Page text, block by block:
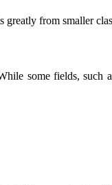
from smaller
some fields, such